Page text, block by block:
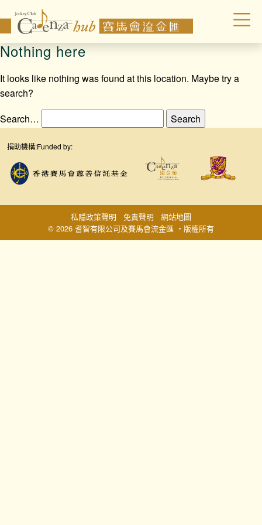
Nothing here
It looks like nothing was found at this location. Maybe try a
search?
Search…
捐助機構:Funded by:
© 2026 耆智有限公司及賽馬會流金匯 ‧版權所有
私隱政策聲明 免責聲明 網站地圖